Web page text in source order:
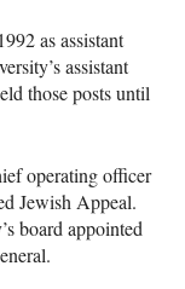
as assistant
assistant
those posts until
operating officer
Jewish Appeal.
board appointed